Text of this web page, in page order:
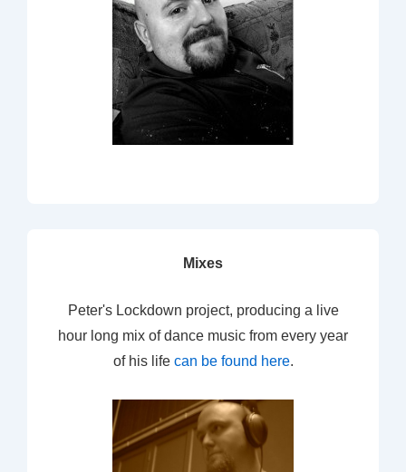
Mixes
Peter's Lockdown project, producing a live
hour long mix of dance music from every year
of his life can be found here.